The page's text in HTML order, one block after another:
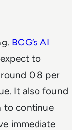
BCG’s AI
to
0.8 per
It also found
to continue
immediate